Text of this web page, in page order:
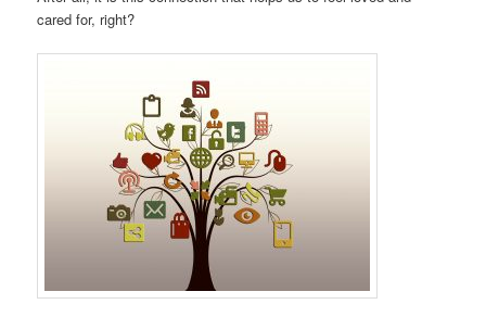
cared for, right?